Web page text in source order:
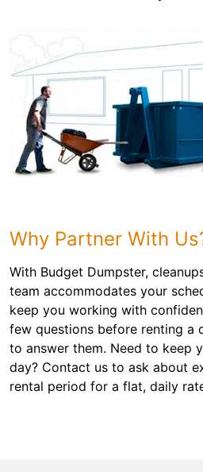
Why Partner With
With Budget Dumpster,
team accommodates your
keep you working with
few questions before renting a
to answer them. Need to keep
day? Contact us to ask about
rental period for a flat, daily